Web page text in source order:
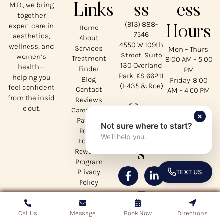
Call Us Message Book Now Directions
Call Us Message Book Now Directions
M.D., we bring
together
expert care in
aesthetics,
wellness, and
women’s
health—
helping you
feel confident
from the insid
e out.
Links
Home
About
Services
Treatment
Finder
Blog
Contact
Reviews
CareCredit
Patient
Portal
Forms
Rewards
Program
Privacy
Policy
ss
(913) 888-
7546
4550 W 109th
Street, Suite
130 Overland
Park, KS 66211
(I-435 & Roe)
Social
s
ess
Hours
Mon – Thurs:
8:00 AM – 5:00
PM
Friday: 8:00
AM – 4:00 PM
Copyrights © 2026 Mirabile MD - All Rights Reserved
Not sure where to start?
We'll help you.
×
TEXT US
TOGGLE